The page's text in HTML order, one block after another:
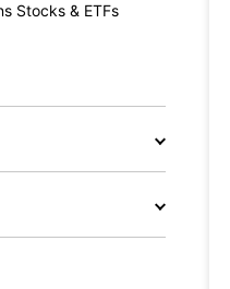
Stocks & ETFs